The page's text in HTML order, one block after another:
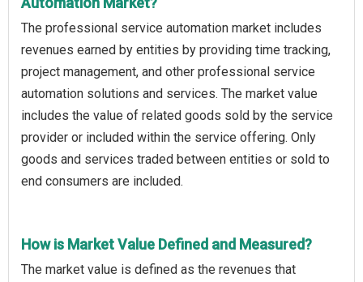
The professional service automation market includes
revenues earned by entities by providing time tracking,
project management, and other professional service
automation solutions and services. The market value
includes the value of related goods sold by the service
provider or included within the service offering. Only
goods and services traded between entities or sold to
end consumers are included.
How is Market Value Defined and Measured?
The market value is defined as the revenues that